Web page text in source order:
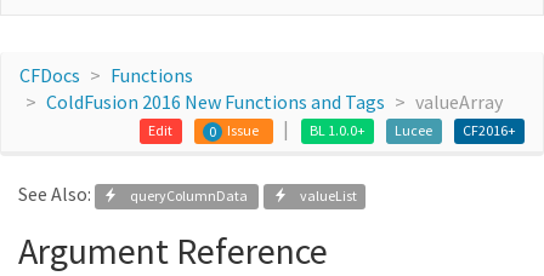
CFDocs
Functions
ColdFusion 2016 New Functions and Tags
valueArray
CF2016+
Lucee
BL 1.0.0+
0 Issue
Edit
See Also: queryColumnData valueList
Argument Reference